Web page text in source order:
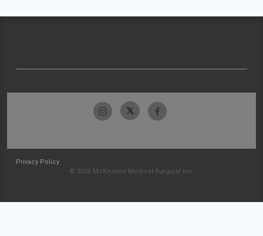
Privacy Policy
© 2026 McKesson Medical-Surgical Inc.